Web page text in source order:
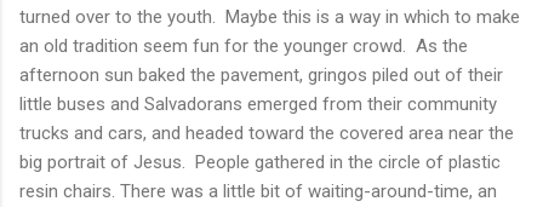
turned over to the youth. Maybe this is a way in which to make
an old tradition seem fun for the younger crowd. As the
afternoon sun baked the pavement, gringos piled out of their
little buses and Salvadorans emerged from their community
trucks and cars, and headed toward the covered area near the
big portrait of Jesus. People gathered in the circle of plastic
resin chairs. There was a little bit of waiting-around-time, an